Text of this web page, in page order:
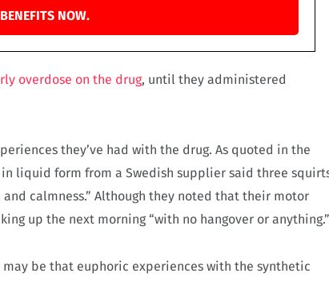
NOW.
overdose on the drug, until they administered
they’ve had with the drug. As quoted in the
liquid form from a Swedish supplier said three
calmness.” Although they noted that their motor
up the next morning “with no hangover or anything.”
be that euphoric experiences with the synthetic